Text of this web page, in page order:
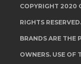
COPYRIGHT 2020
RIGHTS
BRANDS ARE THE
OWNERS. USE OF